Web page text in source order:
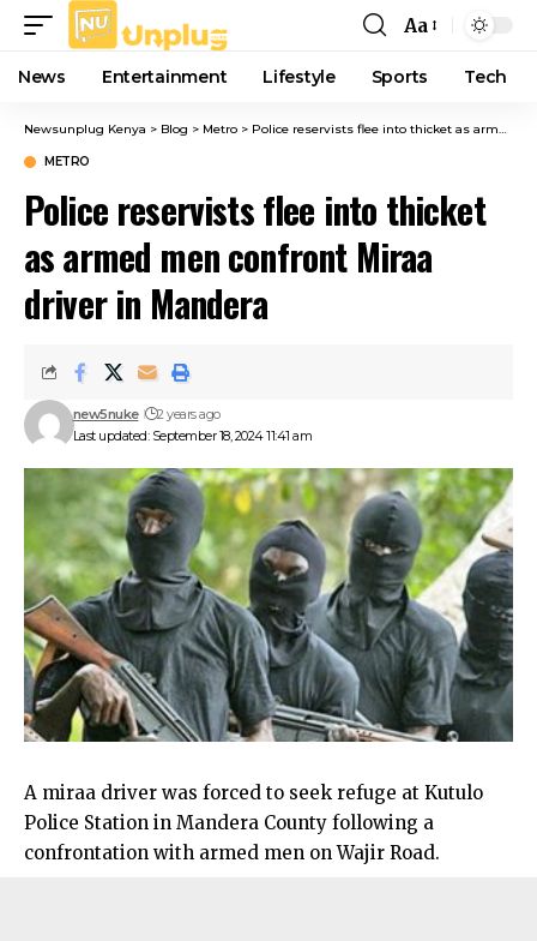
Font
Resizer
Aa
News Entertainment Lifestyle Sports Tech
Newsunplug Kenya > Blog > Metro > Police reservists flee into thicket as armed men confront Miraa driver in Mandera
METRO
Police reservists flee into thicket
as armed men confront Miraa
driver in Mandera
Last updated: September 18, 2024 11:41 am
new5nuke 2 years ago
A miraa driver was forced to seek refuge at Kutulo
Police Station in Mandera County following a
confrontation with armed men on Wajir Road.